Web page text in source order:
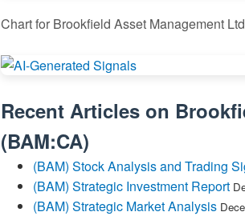
Chart for Brookfield Asset Management
Recent Articles on
(BAM:CA)
(BAM) Stock Analysis and Trading
(BAM) Strategic Investment Report
(BAM) Strategic Market Analysis